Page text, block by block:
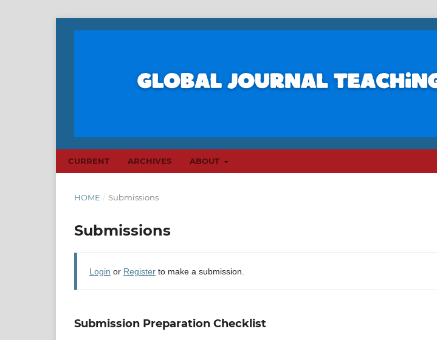
CURRENT ARCHIVES ABOUT
HOME / Submissions
Submissions
Login or Register to make a submission.
Submission Preparation Checklist